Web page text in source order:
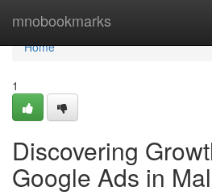
mnobookmarks
Home
Home
1
Discovering
Google Ads in